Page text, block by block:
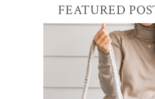
Sidebar
FEATURED